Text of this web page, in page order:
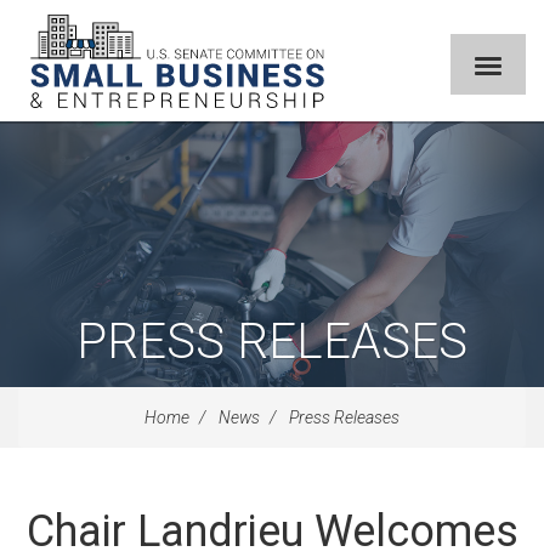
PRESS RELEASES
Home News Press Releases
Chair Landrieu Welcomes